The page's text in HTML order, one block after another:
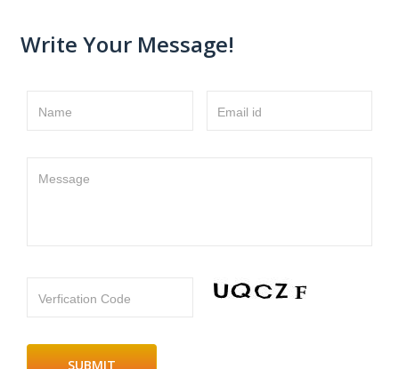
Write Your Message!
Name Email id
Message
Verfication Code